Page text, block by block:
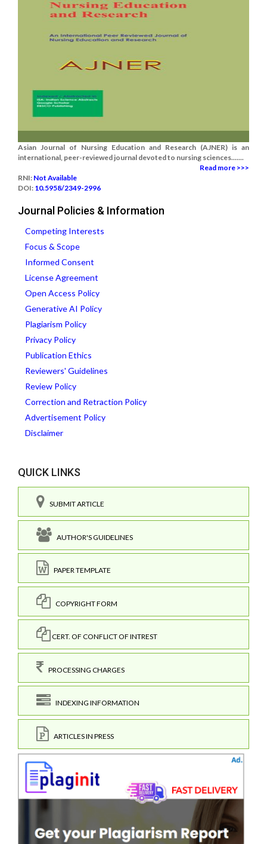
Asian Journal of Nursing Education and Research (AJNER) is an
international, peer-reviewed journal devoted to nursing sciences.......
Read more >>>
RNI: Not Available
DOI: 10.5958/2349-2996
Journal Policies & Information
Competing Interests
Focus & Scope
Informed Consent
License Agreement
Open Access Policy
Generative AI Policy
Plagiarism Policy
Privacy Policy
Publication Ethics
Reviewers' Guidelines
Review Policy
Correction and Retraction Policy
Advertisement Policy
Disclaimer
QUICK LINKS
SUBMIT ARTICLE
AUTHOR'S GUIDELINES
PAPER TEMPLATE
COPYRIGHT FORM
CERT. OF CONFLICT OF INTREST
PROCESSING CHARGES
INDEXING INFORMATION
ARTICLES IN PRESS